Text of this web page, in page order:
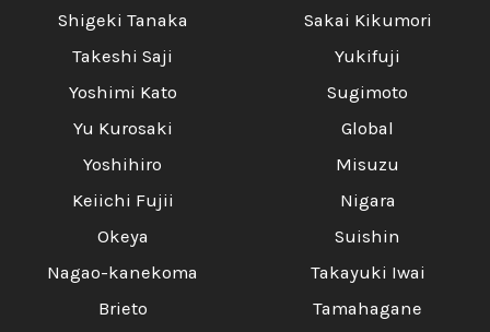
Shigeki Tanaka
Takeshi Saji
Yoshimi Kato
Yu Kurosaki
Yoshihiro
Keiichi Fujii
Okeya
Nagao-kanekoma
Brieto
Sakai Kikumori
Yukifuji
Sugimoto
Global
Misuzu
Nigara
Suishin
Takayuki Iwai
Tamahagane